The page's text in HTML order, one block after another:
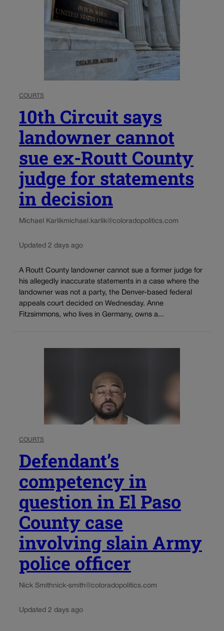
COURTS
10th Circuit says
landowner cannot
sue ex-Routt County
judge for statements
in decision
Michael Karlikmichael.karlik@coloradopolitics.com
Updated 2 days ago
A Routt County landowner cannot sue a former judge for
his allegedly inaccurate statements in a case where the
landowner was not a party, the Denver-based federal
appeals court decided on Wednesday. Anne
Fitzsimmons, who lives in Germany, owns a...
COURTS
Defendant’s
competency in
question in El Paso
County case
involving slain Army
police officer
Nick Smithnick-smith@coloradopolitics.com
Updated 2 days ago